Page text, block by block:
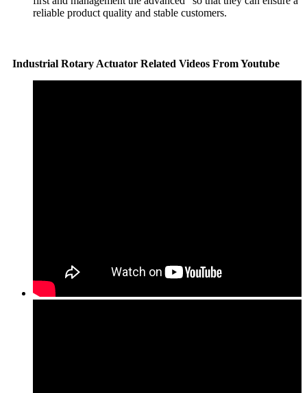
reliable product quality and stable customers.
Industrial Rotary Actuator Related Videos From Youtube